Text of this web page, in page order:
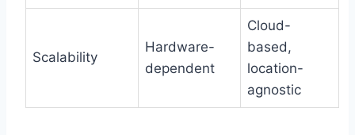
Scalability
Hardware-
dependent
Cloud-
based,
location-
agnostic